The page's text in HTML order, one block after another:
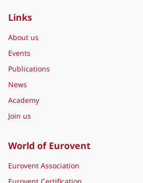
Links
About us
Events
Publications
News
Academy
Join us
World of Eurovent
Eurovent Association
Eurovent Certification